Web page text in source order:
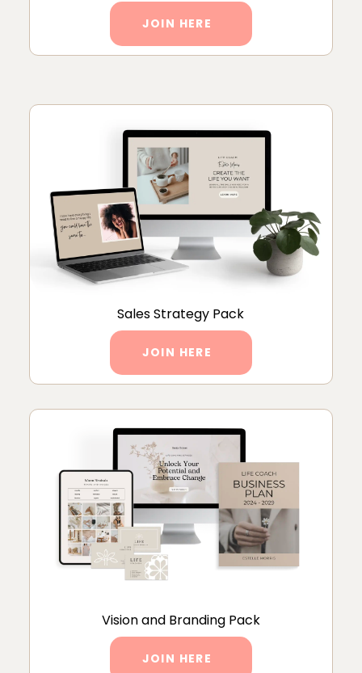
JOIN HERE
Sales Strategy Pack
JOIN HERE
Vision and Branding Pack
JOIN HERE